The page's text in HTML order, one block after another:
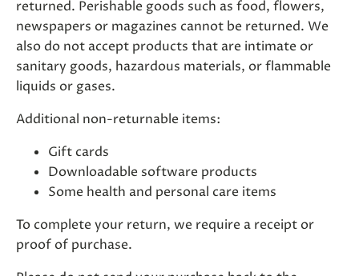
returned. Perishable goods such as food, flowers,
newspapers or magazines cannot be returned. We
also do not accept products that are intimate or
sanitary goods, hazardous materials, or flammable
liquids or gases.
Additional non-returnable items:
Gift cards
Downloadable software products
Some health and personal care items
To complete your return, we require a receipt or
proof of purchase.